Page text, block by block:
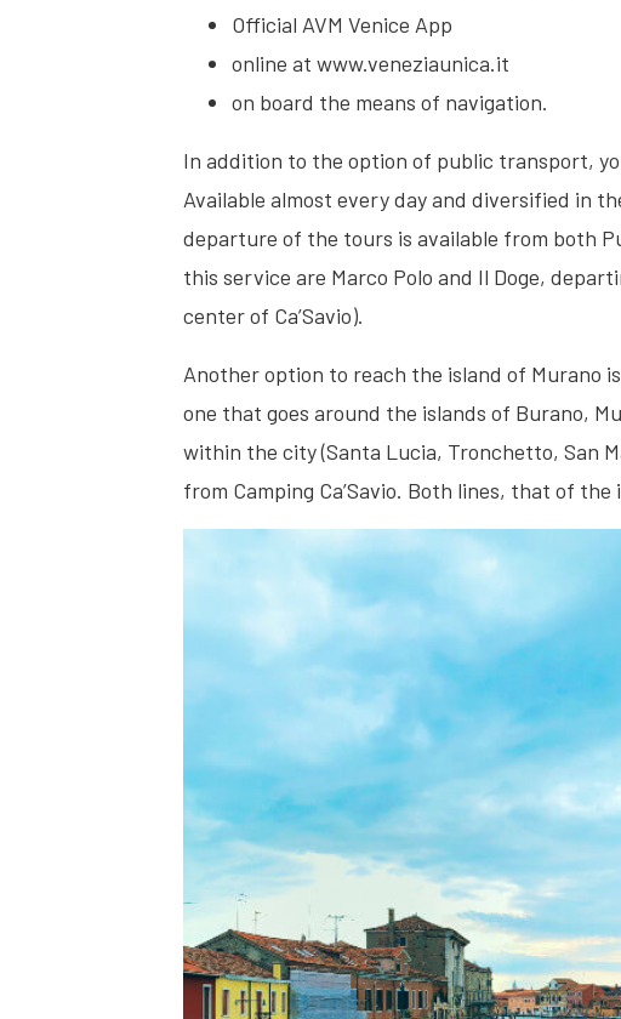
Official AVM Venice App
online at www.veneziaunica.it
on board the means of navigation.
In addition to the option of public transport,
Available almost every day and diversified in
departure of the tours is available from both
this service are Marco Polo and Il Doge,
center of Ca’Savio).
Another option to reach the island of Murano
one that goes around the islands of Burano,
within the city (Santa Lucia, Tronchetto, San
from Camping Ca’Savio. Both lines, that of